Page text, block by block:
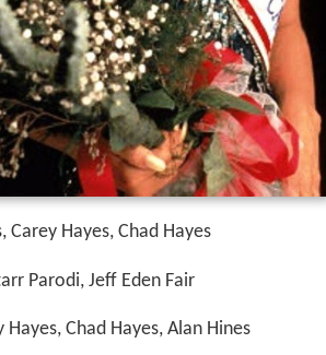
Carey Hayes, Chad Hayes
Parodi, Jeff Eden Fair
Hayes, Chad Hayes, Alan Hines